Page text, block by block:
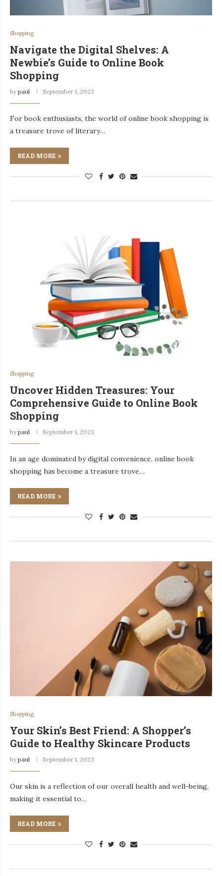
Shopping
Navigate the Digital Shelves: A
Newbie’s Guide to Online Book
Shopping
by paul September 1, 2023
For book enthusiasts, the world of online book shopping is
a treasure trove of literary…
READ MORE
Shopping
Uncover Hidden Treasures: Your
Comprehensive Guide to Online Book
Shopping
by paul September 1, 2023
In an age dominated by digital convenience, online book
shopping has become a treasure trove…
READ MORE
Shopping
Your Skin’s Best Friend: A Shopper’s
Guide to Healthy Skincare Products
by paul September 1, 2023
Our skin is a reflection of our overall health and well-being,
making it essential to…
READ MORE